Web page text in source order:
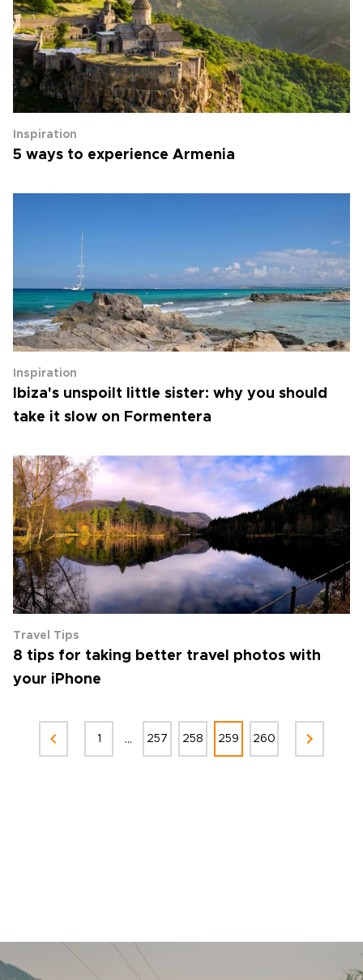
Inspiration
5 ways to experience Armenia
Inspiration
Ibiza's unspoilt little sister: why you should
take it slow on Formentera
Travel Tips
8 tips for taking better travel photos with
your iPhone
1 ... 257 258 259 260